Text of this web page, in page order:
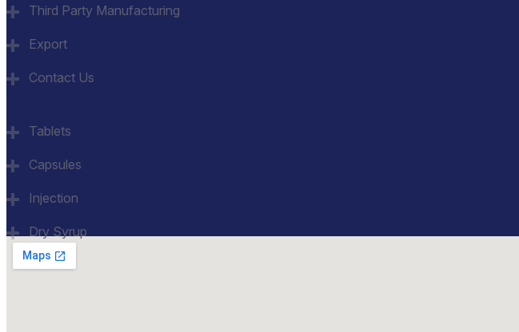
Third Party Manufacturing
Export
Contact Us
Category
Tablets
Capsules
Injection
Dry Syrup